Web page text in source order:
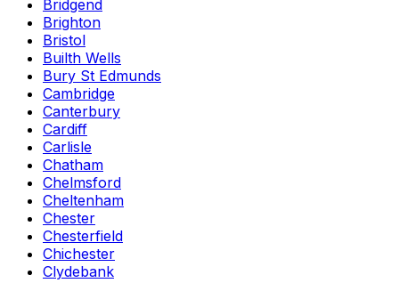
Bridgend
Brighton
Bristol
Builth Wells
Bury St Edmunds
Cambridge
Canterbury
Cardiff
Carlisle
Chatham
Chelmsford
Cheltenham
Chester
Chesterfield
Chichester
Clydebank